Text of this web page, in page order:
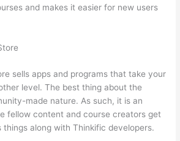
and makes it easier for new users
sells apps and programs that take your
level. The best thing about the
made nature. As such, it is an
fellow content and course creators get
along with Thinkific developers.